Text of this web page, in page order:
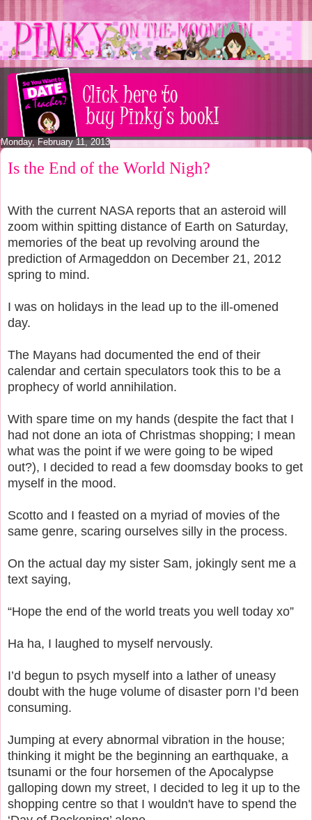
Monday, February 11, 2013
Is the End of the World Nigh?
With the current NASA reports that an asteroid will
zoom within spitting distance of Earth on Saturday,
memories of the beat up revolving around the
prediction of Armageddon on December 21, 2012
spring to mind.
I was on holidays in the lead up to the ill-omened
day.
The Mayans had documented the end of their
calendar and certain speculators took this to be a
prophecy of world annihilation.
With spare time on my hands (despite the fact that I
had not done an iota of Christmas shopping; I mean
what was the point if we were going to be wiped
out?), I decided to read a few doomsday books to get
myself in the mood.
Scotto and I feasted on a myriad of movies of the
same genre, scaring ourselves silly in the process.
On the actual day my sister Sam, jokingly sent me a
text saying,
“Hope the end of the world treats you well today xo”
Ha ha, I laughed to myself nervously.
I’d begun to psych myself into a lather of uneasy
doubt with the huge volume of disaster porn I’d been
consuming.
Jumping at every abnormal vibration in the house;
thinking it might be the beginning an earthquake, a
tsunami or the four horsemen of the Apocalypse
galloping down my street, I decided to leg it up to the
shopping centre so that I wouldn't have to spend the